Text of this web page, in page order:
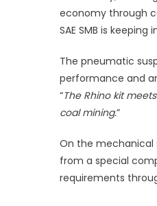
economy through
SAE SMB is
The pneumatic
performance and
“The Rhino kit
coal mining.”
On the mechanical
from a special
requirements